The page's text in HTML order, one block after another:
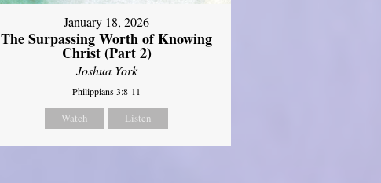
January 18, 2026
The Surpassing Worth of Knowing
Christ (Part 2)
Joshua York
Philippians 3:8-11
Watch Listen